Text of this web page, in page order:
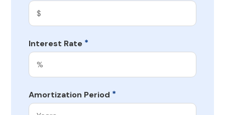
Interest Rate *
Amortization Period *